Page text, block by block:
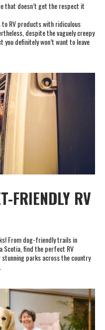
that doesn’t get the respect it
to RV products with ridiculous
despite the vaguely creepy
you definitely won’t want to leave
FRIENDLY RV
From dog-friendly trails in
Scotia, find the perfect RV
parks across the country